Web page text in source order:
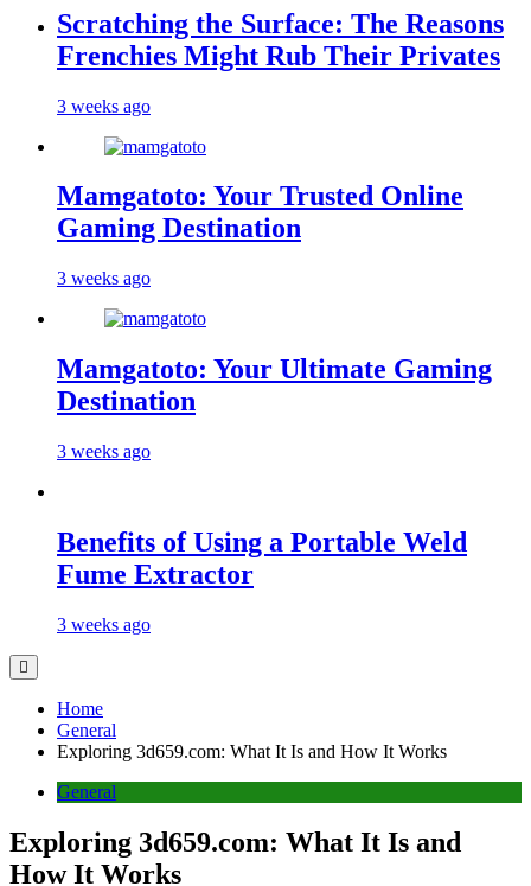
Scratching the Surface: The Reasons
Frenchies Might Rub Their Privates
3 weeks ago
Mamgatoto: Your Trusted Online
Gaming Destination
3 weeks ago
Mamgatoto: Your Ultimate Gaming
Destination
3 weeks ago
Benefits of Using a Portable Weld
Fume Extractor
3 weeks ago
Home
General
Exploring 3d659.com: What It Is and How It Works
General
Exploring 3d659.com: What It Is and
How It Works